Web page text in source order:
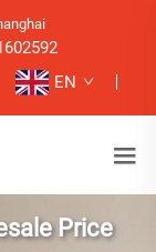
EN
Price